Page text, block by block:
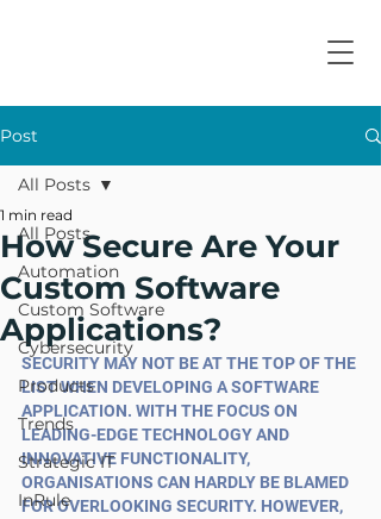
Post
All Posts
Automation
Custom Software
Cybersecurity
Products
Trends
Strategic IT
InRule
All Posts
How Secure Are Your
Custom Software
Applications?
1 min read
SECURITY MAY NOT BE AT THE TOP OF THE
LIST WHEN DEVELOPING A SOFTWARE
APPLICATION. WITH THE FOCUS ON
LEADING-EDGE TECHNOLOGY AND
INNOVATIVE FUNCTIONALITY,
ORGANISATIONS CAN HARDLY BE BLAMED
FOR OVERLOOKING SECURITY. HOWEVER,